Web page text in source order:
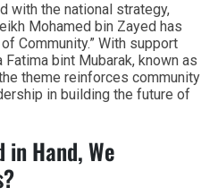
with the national strategy,
Mohamed bin Zayed has
Community.” With support
bint Mubarak, known as
theme reinforces community
in building the future of
in Hand, We